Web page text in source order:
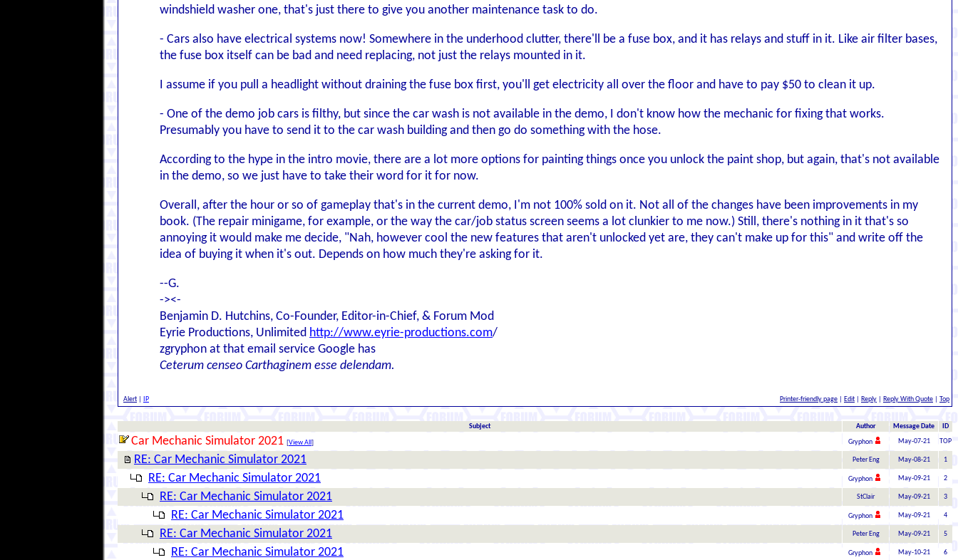
windshield washer one, that's just there to give you another maintenance task to do.
- Cars also have electrical systems now! Somewhere in the underhood clutter, there'll be a fuse box, and it has relays and stuff in it. Like air filter bases,
the fuse box itself can be bad and need replacing, not just the relays mounted in it.
I assume if you pull a headlight without draining the fuse box first, you'll get electricity all over the floor and have to pay $50 to clean it up.
- One of the demo job cars is filthy, but since the car wash is not available in the demo, I don't know how the mechanic for fixing that works.
Presumably you have to send it to the car wash building and then go do something with the hose.
According to the hype in the intro movie, there are a lot more options for painting things once you unlock the paint shop, but again, that's not available
in the demo, so we just have to take their word for it for now.
Overall, after the hour or so of gameplay that's in the current demo, I'm not 100% sold on it. Not all of the changes have been improvements in my
book. (The repair minigame, for example, or the way the car/job status screen seems a lot clunkier to me now.) Still, there's nothing in it that's so
annoying it would make me decide, "Nah, however cool the new features that aren't unlocked yet are, they can't make up for this" and write off the
idea of buying it when it's out. Depends on how much they're asking for it.
--G.
-><-
Benjamin D. Hutchins, Co-Founder, Editor-in-Chief, & Forum Mod
Eyrie Productions, Unlimited http://www.eyrie-productions.com/
zgryphon at that email service Google has
Ceterum censeo Carthaginem esse delendam.
Alert IP Printer-friendly page Edit Reply Reply With Quote Top
Subject Author Message Date ID
Car Mechanic Simulator 2021 [View All ] Gryphon May-07-21 TOP
RE: Car Mechanic Simulator 2021 Peter Eng May-08-21 1
RE: Car Mechanic Simulator 2021 Gryphon May-09-21 2
RE: Car Mechanic Simulator 2021 StClair May-09-21 3
RE: Car Mechanic Simulator 2021 Gryphon May-09-21 4
RE: Car Mechanic Simulator 2021 Peter Eng May-09-21 5
RE: Car Mechanic Simulator 2021 Gryphon May-10-21 6